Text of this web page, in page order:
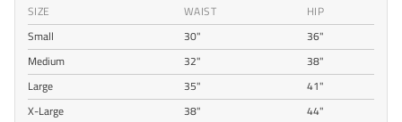
SIZE WAIST
HIP
Small
30"
36"
Medium
32"
38"
Large
35"
41"
X-Large
38"
44"